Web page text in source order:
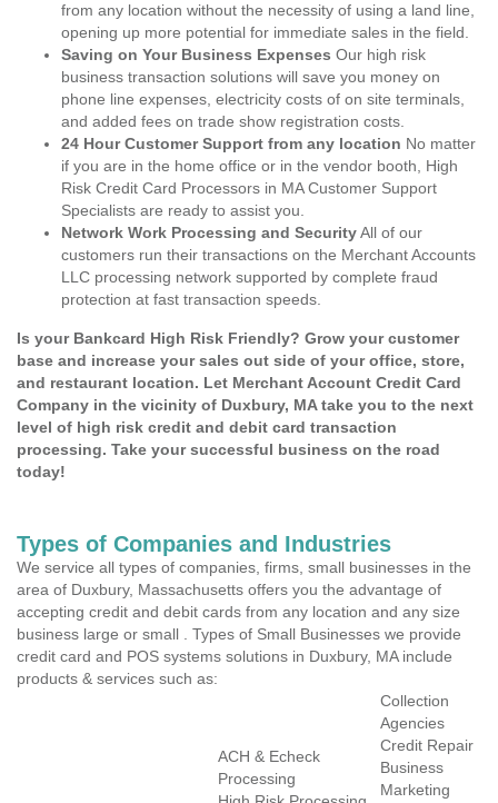
from any location without the necessity of using a land line,
opening up more potential for immediate sales in the field.
Saving on Your Business Expenses Our high risk
business transaction solutions will save you money on
phone line expenses, electricity costs of on site terminals,
and added fees on trade show registration costs.
24 Hour Customer Support from any location No matter
if you are in the home office or in the vendor booth, High
Risk Credit Card Processors in MA Customer Support
Specialists are ready to assist you.
Network Work Processing and SecurityAll of our
customers run their transactions on the Merchant Accounts
LLC processing network supported by complete fraud
protection at fast transaction speeds.
Is your Bankcard High Risk Friendly? Grow your customer
base and increase your sales out side of your office, store,
and restaurant location. Let Merchant Account Credit Card
Company in the vicinity of Duxbury, MA take you to the next
level of high risk credit and debit card transaction
processing. Take your successful business on the road
today!
Types of Companies and Industries
We service all types of companies, firms, small businesses in the
area of Duxbury, Massachusetts offers you the advantage of
accepting credit and debit cards from any location and any size
business large or small . Types of Small Businesses we provide
credit card and POS systems solutions in Duxbury, MA include
products & services such as:
ACH & Echeck
Processing
Collection
Agencies
Credit Repair
Business
Marketing